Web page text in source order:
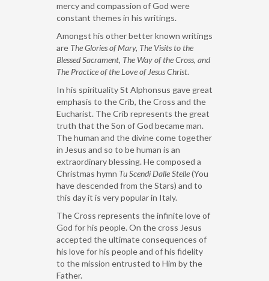
mercy and compassion of God were
constant themes in his writings.
Amongst his other better known writings
are The Glories of Mary, The Visits to the
Blessed Sacrament, The Way of the Cross, and
The Practice of the Love of Jesus Christ.
In his spirituality St Alphonsus gave great
emphasis to the Crib, the Cross and the
Eucharist. The Crib represents the great
truth that the Son of God became man.
The human and the divine come together
in Jesus and so to be human is an
extraordinary blessing. He composed a
Christmas hymn Tu Scendi Dalle Stelle(You
have descended from the Stars) and to
this day it is very popular in Italy.
The Cross represents the infinite love of
God for his people. On the cross Jesus
accepted the ultimate consequences of
his love for his people and of his fidelity
to the mission entrusted to Him by the
Father.